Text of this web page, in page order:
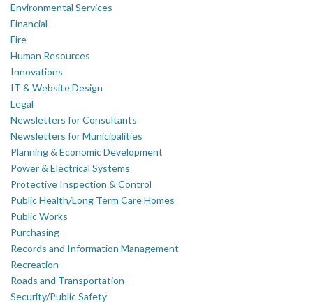
Environmental Services
Financial
Fire
Human Resources
Innovations
IT & Website Design
Legal
Newsletters for Consultants
Newsletters for Municipalities
Planning & Economic Development
Power & Electrical Systems
Protective Inspection & Control
Public Health/Long Term Care Homes
Public Works
Purchasing
Records and Information Management
Recreation
Roads and Transportation
Security/Public Safety